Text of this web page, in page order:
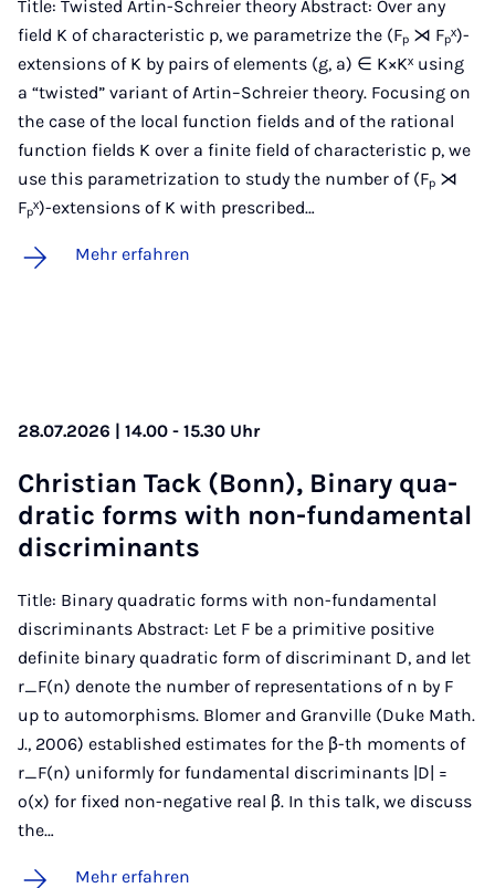
Title: Twisted Artin-Schreier theory Abstract: Over any
field K of characteristic p, we parametrize the (Fₚ ⋊ Fₚˣ)-
extensions of K by pairs of elements (g, a) ∈ K×Kˣ using
a “twisted” variant of Artin–Schreier theory. Focusing on
the case of the local function fields and of the rational
function fields K over a finite field of characteristic p, we
use this parametrization to study the number of (Fₚ ⋊
Fₚˣ)-extensions of K with prescribed…
Mehr erfahren
28.07.2026 | 14.00 - 15.30 Uhr
Chris­ti­an Tack (Bonn), Bi­na­ry qua­
dra­tic forms with non-fun­da­men­tal
dis­cri­mi­nants
Title: Binary quadratic forms with non-fundamental
discriminants Abstract: Let F be a primitive positive
definite binary quadratic form of discriminant D, and let
r_F(n) denote the number of representations of n by F
up to automorphisms. Blomer and Granville (Duke Math.
J., 2006) established estimates for the β-th moments of
r_F(n) uniformly for fundamental discriminants |D| =
o(x) for fixed non-negative real β. In this talk, we discuss
the…
Mehr erfahren